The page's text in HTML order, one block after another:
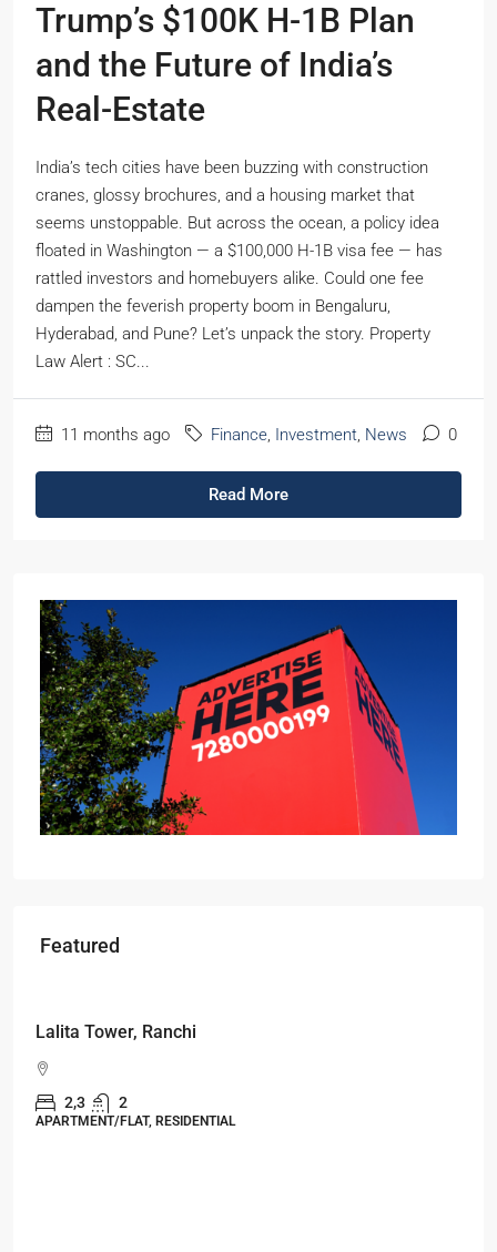
Trump’s $100K H-1B Plan
and the Future of India’s
Real-Estate
India’s tech cities have been buzzing with construction
cranes, glossy brochures, and a housing market that
seems unstoppable. But across the ocean, a policy idea
floated in Washington — a $100,000 H-1B visa fee — has
rattled investors and homebuyers alike. Could one fee
dampen the feverish property boom in Bengaluru,
Hyderabad, and Pune? Let’s unpack the story. Property
Law Alert : SC...
11 months ago Finance, Investment, News 0
Read More
Featured